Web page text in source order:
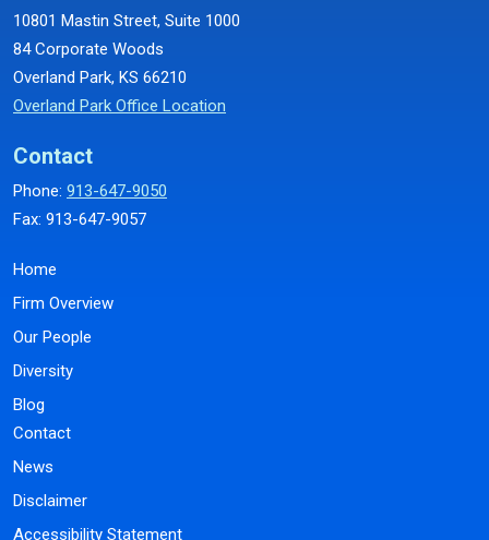
10801 Mastin Street, Suite 1000
84 Corporate Woods
Overland Park, KS 66210
Overland Park Office Location
Contact
Phone: 913-647-9050
Fax: 913-647-9057
Home
Firm Overview
Our People
Diversity
Blog
Contact
News
Disclaimer
Accessibility Statement